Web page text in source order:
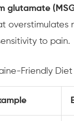
glutamate
overstimulates
to pain.
Friendly Diet